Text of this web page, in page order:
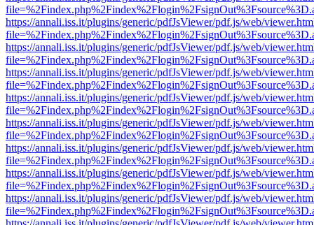
https://annali.iss.it/plugins/generic/pdfJsViewer/pdf.js/web/
https://annali.iss.it/plugins/generic/pdfJsViewer/pdf.js/web/
https://annali.iss.it/plugins/generic/pdfJsViewer/pdf.js/web/
https://annali.iss.it/plugins/generic/pdfJsViewer/pdf.js/web/
https://annali.iss.it/plugins/generic/pdfJsViewer/pdf.js/web/
https://annali.iss.it/plugins/generic/pdfJsViewer/pdf.js/web/
https://annali.iss.it/plugins/generic/pdfJsViewer/pdf.js/web/
https://annali.iss.it/plugins/generic/pdfJsViewer/pdf.js/web/